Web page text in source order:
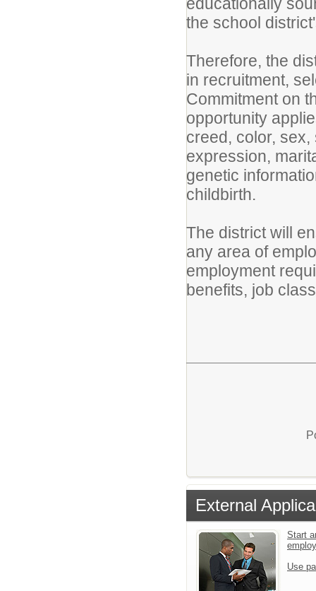
the school
Therefore, the
in recruitment,
Commitment on
opportunity
creed, color,
expression,
genetic
childbirth.
The district will
any area of
employment
benefits, job
External
Start
Use